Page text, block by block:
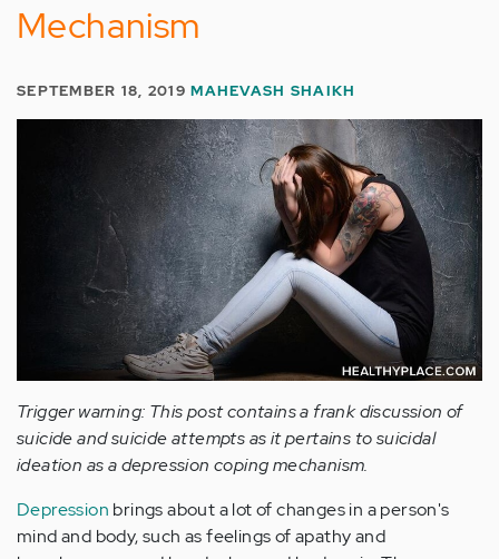
Mechanism
SEPTEMBER 18, 2019MAHEVASH SHAIKH
Trigger warning: This post contains a frank discussion of
suicide and suicide attempts as it pertains to suicidal
ideation as a depression coping mechanism.
Depression brings about a lot of changes in a person's
mind and body, such as feelings of apathy and